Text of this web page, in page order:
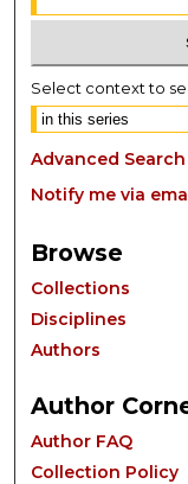
Select context to
Advanced Search
Notify me via
Browse
Collections
Disciplines
Authors
Author
Author FAQ
Collection Policy